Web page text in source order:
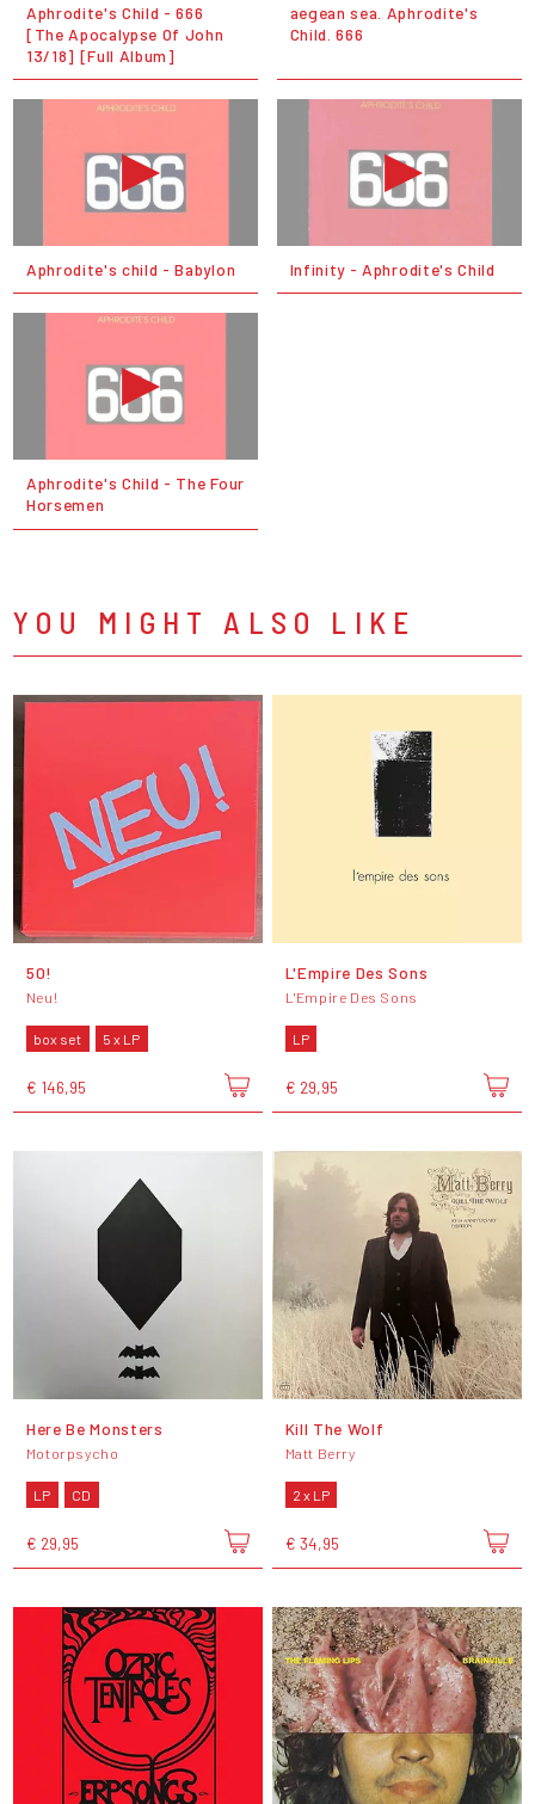
Aphrodite's Child - 666
[The Apocalypse Of John
13/18] [Full Album]
aegean sea. Aphrodite's
Child. 666
Aphrodite's child - Babylon Infinity - Aphrodite's Child
Aphrodite's Child - The Four
Horsemen
YOU MIGHT ALSO LIKE
50!
Neu!
box set 5 x LP
€ 146,95
L'Empire Des Sons
L'Empire Des Sons
LP
€ 29,95
Here Be Monsters
Motorpsycho
LP CD
€ 29,95
Kill The Wolf
Matt Berry
2 x LP
€ 34,95